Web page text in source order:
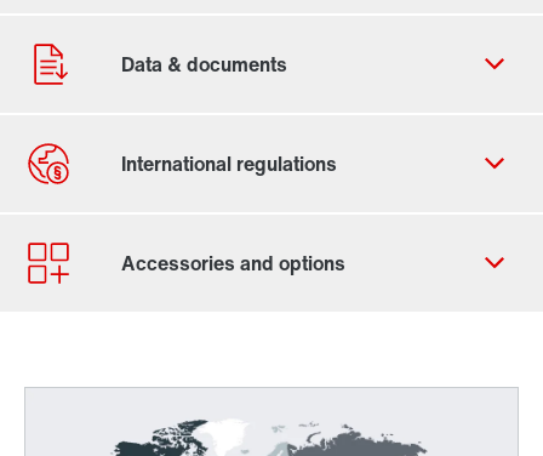
Contact form
Worldwide locations
Worldwide directives and standards